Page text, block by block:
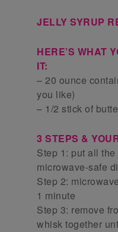
JELLY SYRUP
HERE’S WHAT
IT:
– 20 ounce
you like)
– 1/2 stick of
3 STEPS &
Step 1: put all
microwave-safe
Step 2:
1 minute
Step 3: remove
whisk together